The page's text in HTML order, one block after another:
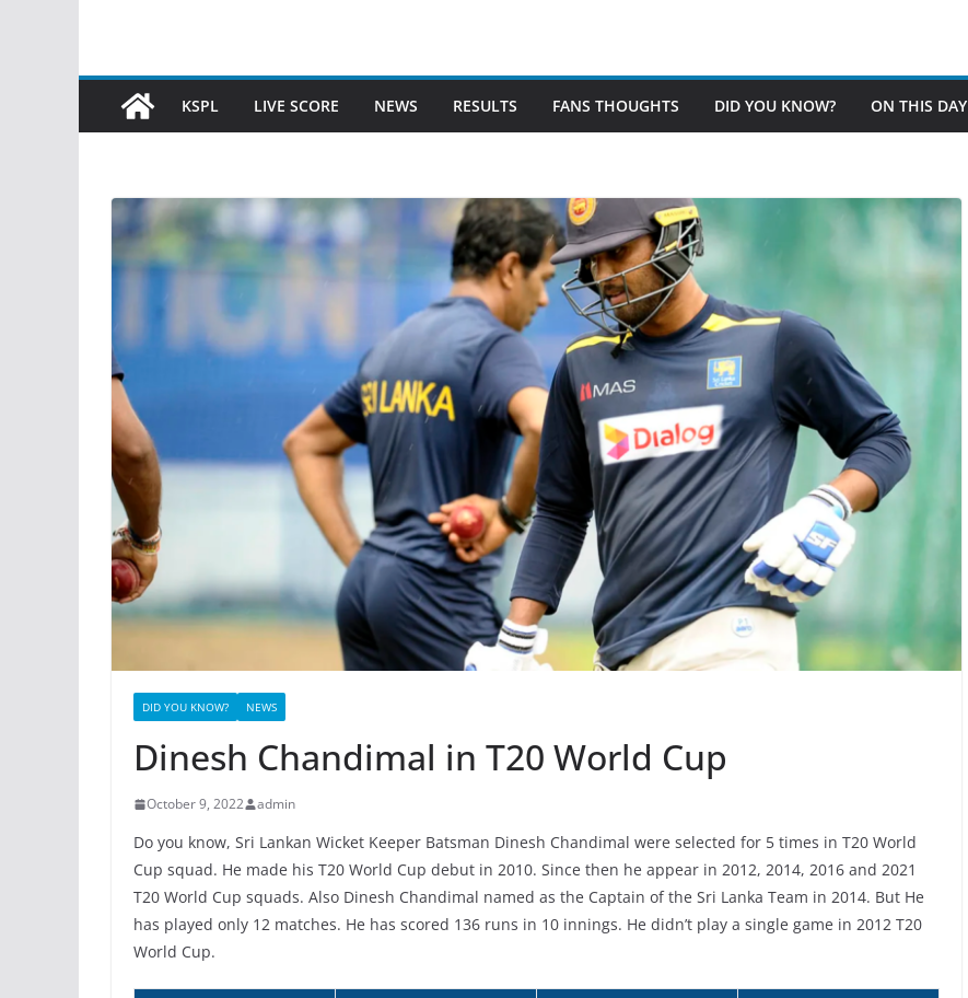
KSPL LIVE SCORE NEWS RESULTS FANS THOUGHTS DID YOU KNOW? ON THIS DAY
DID YOU KNOW? NEWS
Dinesh Chandimal in T20 World Cup
October 9, 2022 admin
Do you know, Sri Lankan Wicket Keeper Batsman Dinesh Chandimal were selected for 5 times in T20 World
Cup squad. He made his T20 World Cup debut in 2010. Since then he appear in 2012, 2014, 2016 and 2021
T20 World Cup squads. Also Dinesh Chandimal named as the Captain of the Sri Lanka Team in 2014. But He
has played only 12 matches. He has scored 136 runs in 10 innings. He didn’t play a single game in 2012 T20
World Cup.